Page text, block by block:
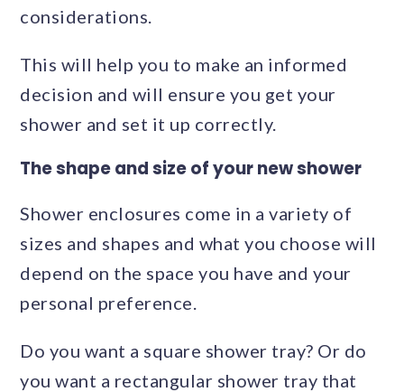
considerations.
This will help you to make an informed
decision and will ensure you get your
shower and set it up correctly.
The shape and size of your new shower
Shower enclosures come in a variety of
sizes and shapes and what you choose will
depend on the space you have and your
personal preference.
Do you want a square shower tray? Or do
you want a rectangular shower tray that